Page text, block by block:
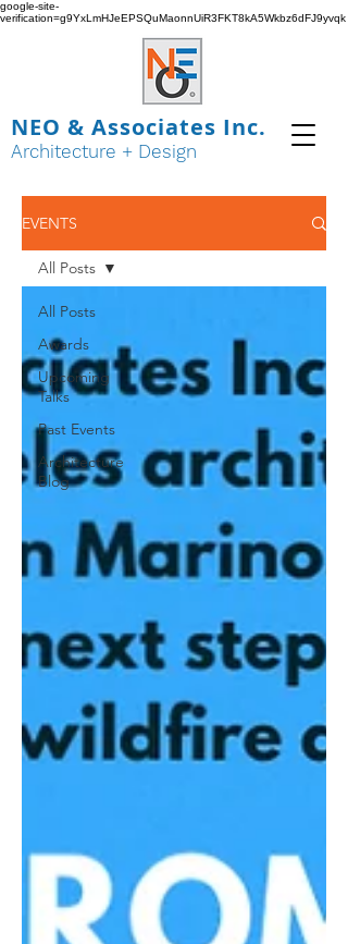
google-site-
verification=g9YxLmHJeEPSQuMaonnUiR3FKT8kA5Wkbz6dFJ9yvqk
NEO & Associates Inc.
Architecture + Design
EVENTS
All Posts
Awards
Upcoming
Talks
Past Events
Architecture
Blog
All Posts